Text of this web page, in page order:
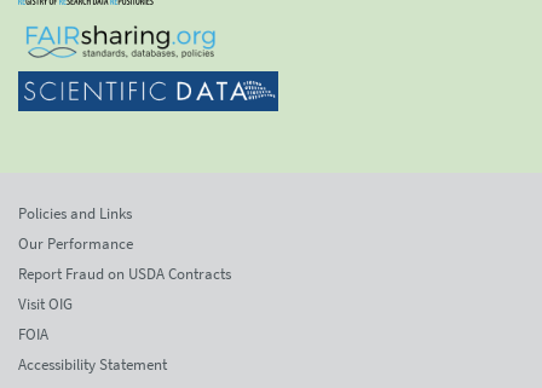
Policies and Links
Our Performance
Report Fraud on USDA Contracts
Visit OIG
FOIA
Accessibility Statement